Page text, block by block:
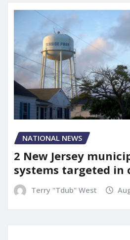
NATIONAL NEWS
2 New Jersey
systems targeted in
Terry "Tdub" West